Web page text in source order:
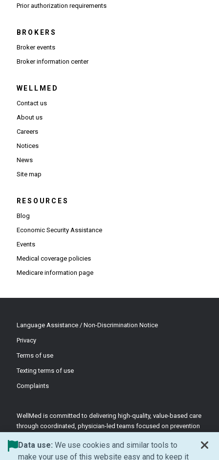
Prior authorization requirements(Opens PDF in new window)
BROKERS
Broker events
Broker information center(Opens in new window)
WELLMED
Contact us
About us
Careers
Notices
News
Site map
RESOURCES
Blog
Economic Security Assistance
Events
Medical coverage policies
Medicare information page
Language Assistance / Non-Discrimination Notice
Privacy
Terms of use
Texting terms of use
Complaints
WellMed is committed to delivering high-quality, value-based care
through coordinated, physician-led teams focused on prevention
©2026 WellMed Medical Management Inc.
Data use: We use cookies and similar tools to
make your use of this website easy and to keep it